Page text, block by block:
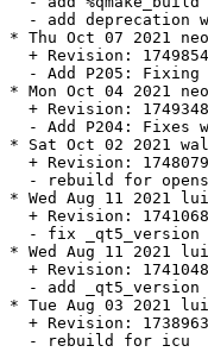
- add deprecation
* Thu Oct 07 2021
  + Revision: 1749854
- Add P205: Fixing
* Mon Oct 04 2021
  + Revision: 1749348
- Add P204: Fixes
* Sat Oct 02 2021
  + Revision: 1748079
- rebuild for
* Wed Aug 11 2021
  + Revision: 1741068
- fix _qt5_version
* Wed Aug 11 2021
  + Revision: 1741048
- add _qt5_version
* Tue Aug 03 2021
  + Revision: 1738963
  - rebuild for icu